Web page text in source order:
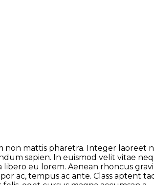
mattis pharetra. Integer laoreet
sapien. In euismod velit vitae
eu lorem. Aenean rhoncus
ac, tempus ac ante. Class aptent